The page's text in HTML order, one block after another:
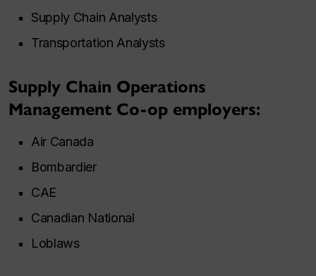
Supply Chain Analysts
Transportation Analysts
Supply Chain Operations
Management Co-op employers:
Air Canada
Bombardier
CAE
Canadian National
Loblaws